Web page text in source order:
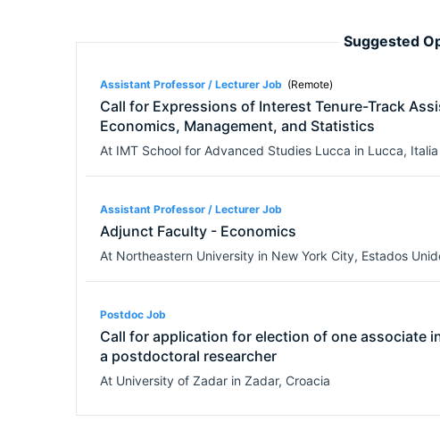
Suggested
Assistant Professor / Lecturer Job (Remote)
Call for Expressions of Interest Tenure-Track
Economics, Management, and Statistics
At IMT School for Advanced Studies Lucca in Lucca, Italia
Assistant Professor / Lecturer Job
Adjunct Faculty - Economics
At Northeastern University in New York City, Estados
Postdoc Job
Call for application for election of one associate
a postdoctoral researcher
At University of Zadar in Zadar, Croacia